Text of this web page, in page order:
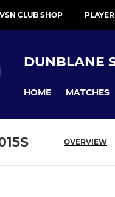
VSN CLUB SHOP
DUNBLANE
HOME MATCHES
OVERVIEW